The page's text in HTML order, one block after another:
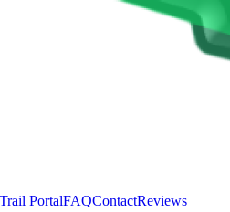
Trail PortalFAQContactReviews